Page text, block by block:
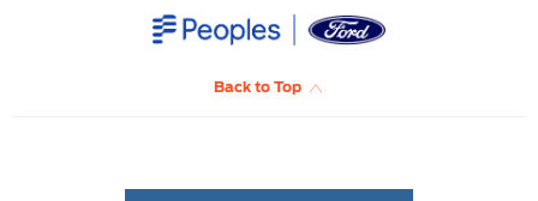
Back to Top